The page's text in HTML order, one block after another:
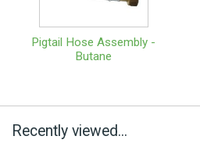
Pigtail Hose Assembly -
Butane
Recently viewed...